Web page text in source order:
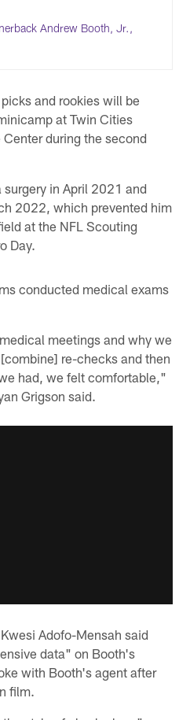
Andrew Booth, Jr.,
and rookies will be
at Twin Cities
during the second
in April 2021 and
2022, which prevented him
at the NFL Scouting
Day.
conducted medical exams
meetings and why we
re-checks and then
had, we felt comfortable,"
Grigson said.
Adofo-Mensah said
data" on Booth's
with Booth's agent after
film.